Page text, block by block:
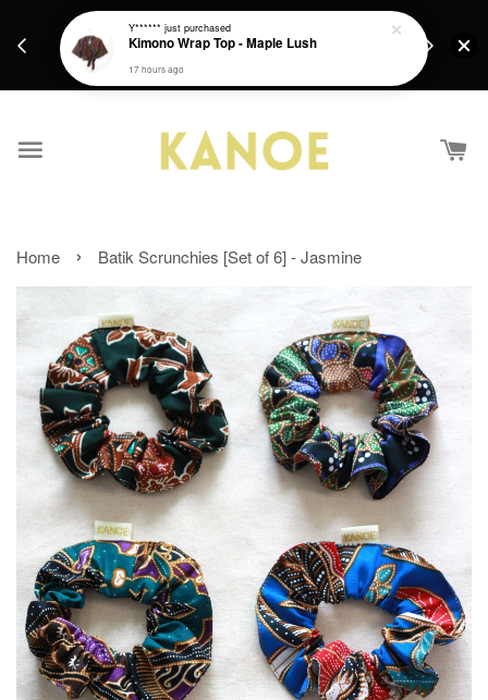
Get a Free batik gift with ever purchase above
Home › Batik Scrunchies [Set of 6] - Jasmine
Y****** just purchased
Kimono Wrap Top - Maple Lush
17 hours ago